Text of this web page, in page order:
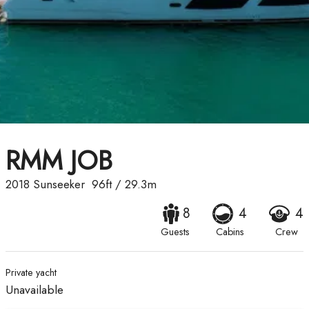
RMM JOB
2018 Sunseeker 96ft/ 29.3m
8
Guests
4
Cabins
4
Crew
Private yacht
Unavailable